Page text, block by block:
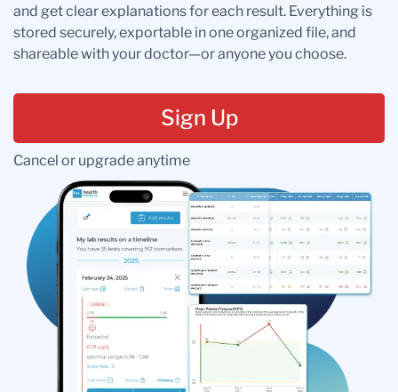
and get clear explanations for each result. Everything is
stored securely, exportable in one organized file, and
shareable with your doctor—or anyone you choose.
Sign Up
Cancel or upgrade anytime